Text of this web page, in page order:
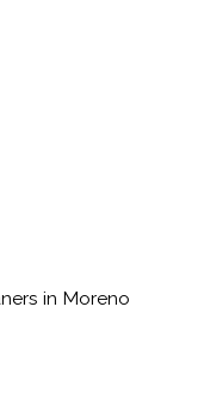
in Moreno